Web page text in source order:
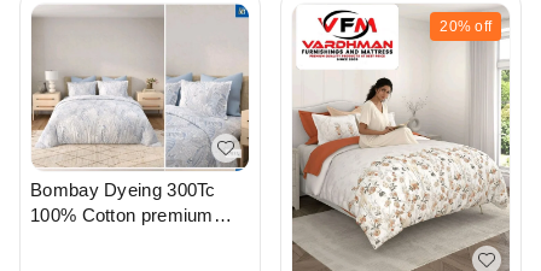
Bombay Dyeing 300Tc
100% Cotton premium
20% off